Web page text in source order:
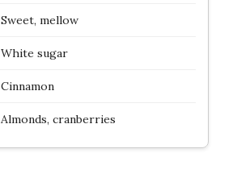
Sweet, mellow
White sugar
Cinnamon
Almonds, cranberries